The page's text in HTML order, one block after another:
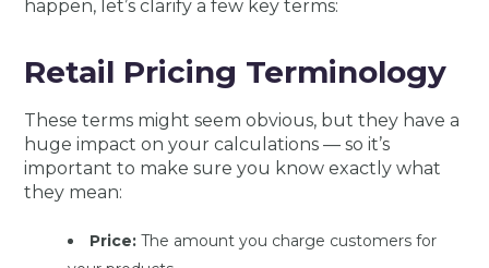
happen, let’s clarify a few key terms:
Retail Pricing Terminology
These terms might seem obvious, but they have a
huge impact on your calculations — so it’s
important to make sure you know exactly what
they mean:
Price: The amount you charge customers for